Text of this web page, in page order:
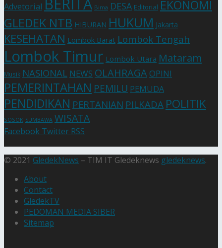
Advetorial BERITA Bima DESA Editorial EKONOMI
GLEDEK NTB HIBURAN HUKUM Jakarta
KESEHATAN Lombok Barat Lombok Tengah
Lombok Timur Lombok Utara Mataram
Musik NASIONAL NEWS OLAHRAGA OPINI
PEMERINTAHAN PEMILU PEMUDA
PENDIDIKAN PERTANIAN PILKADA POLITIK
SOSOK SUMBAWA WISATA
Facebook Twitter RSS
© 2021 GledekNews – TIM IT Gledeknews gledeknews.
About
Contact
GledekTV
PEDOMAN MEDIA SIBER
Sitemap